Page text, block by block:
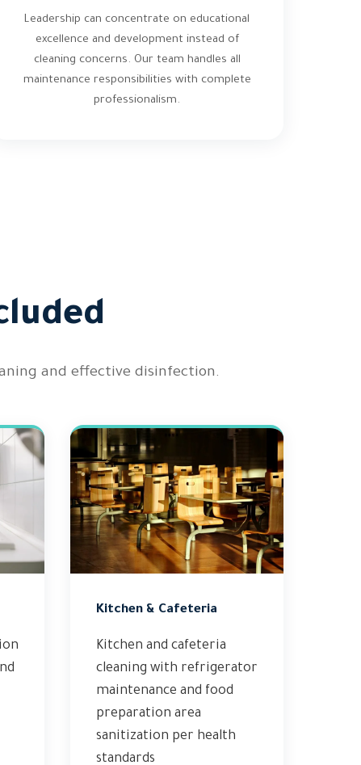
Leadership can concentrate on educational
excellence and development instead of
cleaning concerns. Our team handles all
maintenance responsibilities with complete
professionalism.
and effective disinfection.
Kitchen & Cafeteria
Kitchen and cafeteria
cleaning with refrigerator
maintenance and food
preparation area
sanitization per health
standards